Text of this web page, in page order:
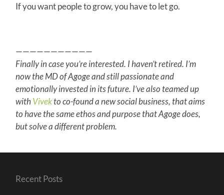
If you want people to grow, you have to let go.
———————————
Finally in case you’re interested. I haven’t retired. I’m
now the MD of Agoge and still passionate and
emotionally invested in its future. I’ve also teamed up
withVivekto co-found a new social business, that aims
to have the same ethos and purpose that Agoge does,
but solve a different problem.
Recent Posts